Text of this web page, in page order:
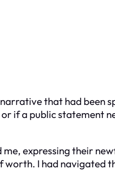
that had been
if a public statement
expressing their
worth. I had navigated